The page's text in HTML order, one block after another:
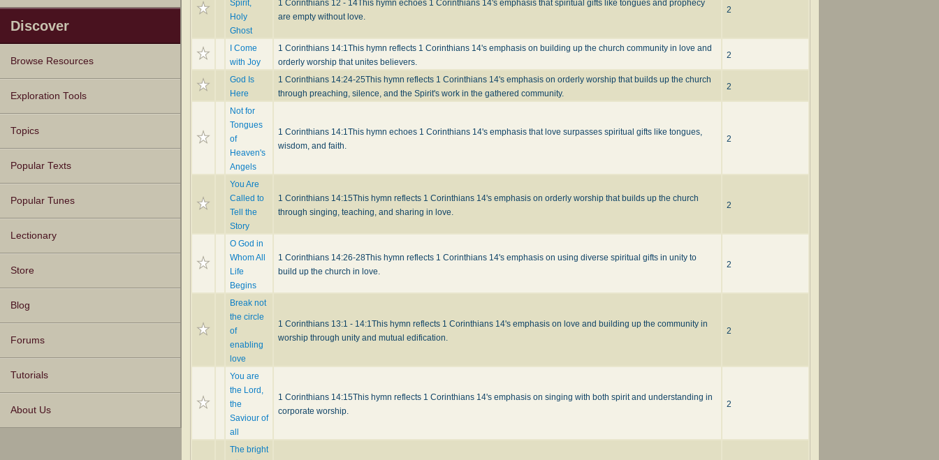
Discover
Browse Resources
Texts
Tunes
Instances
People
Hymnals
Exploration Tools
Topics
Popular Texts
Popular Tunes
Lectionary
Store
Blog
Forums
Tutorials
About Us
Spirit,
Holy
Ghost
1 Corinthians 12 - 14This hymn echoes 1 Corinthians 14's emphasis that spiritual gifts like tongues and prophecy
are empty without love.
2
I Come
with Joy
1 Corinthians 14:1This hymn reflects 1 Corinthians 14's emphasis on building up the church community in love and
orderly worship that unites believers.
2
God Is
Here
1 Corinthians 14:24-25This hymn reflects 1 Corinthians 14's emphasis on orderly worship that builds up the church
through preaching, silence, and the Spirit's work in the gathered community.
2
Not for
Tongues
of
Heaven's
Angels
1 Corinthians 14:1This hymn echoes 1 Corinthians 14's emphasis that love surpasses spiritual gifts like tongues,
wisdom, and faith.
2
You Are
Called to
Tell the
Story
1 Corinthians 14:15This hymn reflects 1 Corinthians 14's emphasis on orderly worship that builds up the church
through singing, teaching, and sharing in love.
2
O God in
Whom All
Life
Begins
1 Corinthians 14:26-28This hymn reflects 1 Corinthians 14's emphasis on using diverse spiritual gifts in unity to
build up the church in love.
2
Break not
the circle
of
enabling
love
1 Corinthians 13:1 - 14:1This hymn reflects 1 Corinthians 14's emphasis on love and building up the community in
worship through unity and mutual edification.
2
You are
the Lord,
the
Saviour of
all
1 Corinthians 14:15This hymn reflects 1 Corinthians 14's emphasis on singing with both spirit and understanding in
corporate worship.
2
The bright